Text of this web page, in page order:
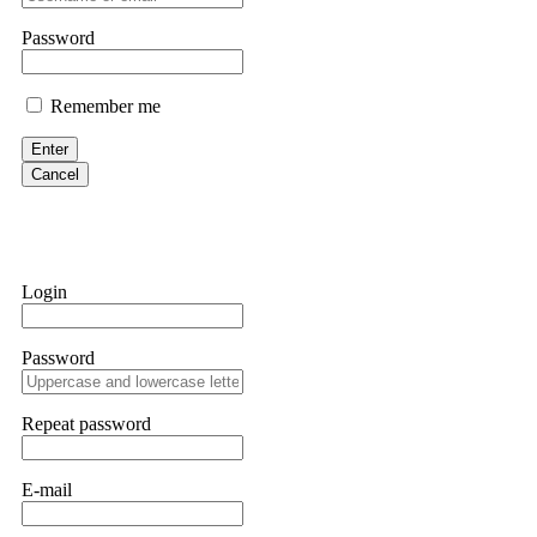
them intimidate you. Get professional help. Contact
Evan Garrison
Cloud mining contracts are almost always too good to be true. I
Never accept bonuses. But if you're already trapped, call
robertalfred175
hope that it helps others who have been victims of crypto
many sleepless nights. Crypto scams are increasingly common
provided all the necessary information—wallet addresses,
they were able to trace the stolen Dogecoin, identify the
Password
Remember me
Enter
Cancel
Login
Password
Repeat password
E-mail